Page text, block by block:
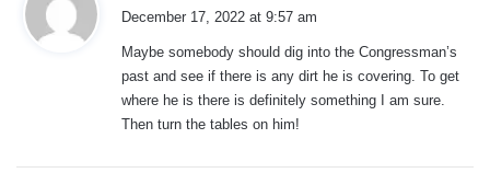
s
:
December 17, 2022 at 9:57 am
Maybe somebody should dig into the Congressman’s
past and see if there is any dirt he is covering. To get
where he is there is definitely something I am sure.
Then turn the tables on him!